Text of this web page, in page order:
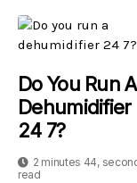
Do You Run A
Dehumidifier
24 7?
2 minutes 44,
read